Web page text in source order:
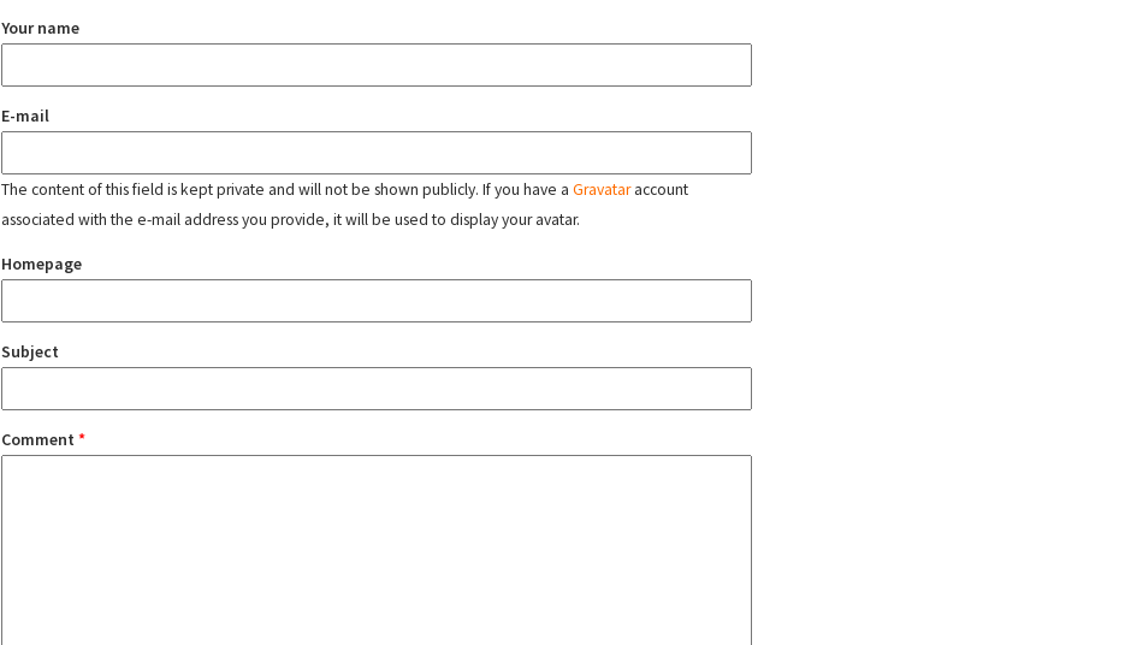
Your name
E-mail
The content of this field is kept private and will not be shown publicly. If you have a Gravataraccount
associated with the e-mail address you provide, it will be used to display your avatar.
Homepage
Subject
Comment *